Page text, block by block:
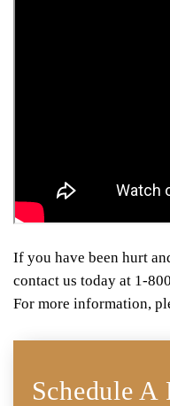
If you have been hurt
contact us today at 1-
For more information,
Schedule A